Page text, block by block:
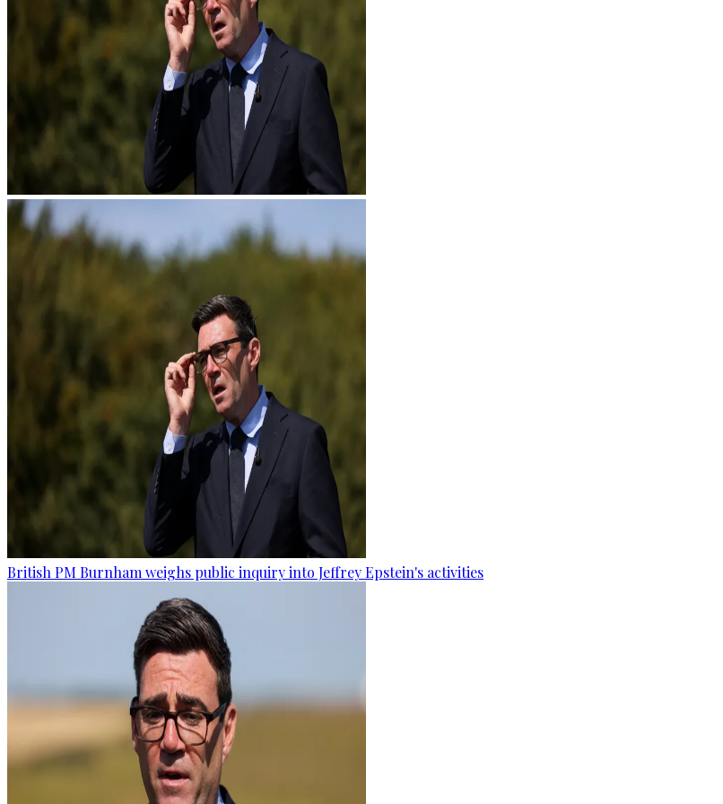
British PM Burnham weighs public inquiry into Jeffrey Epstein's activities